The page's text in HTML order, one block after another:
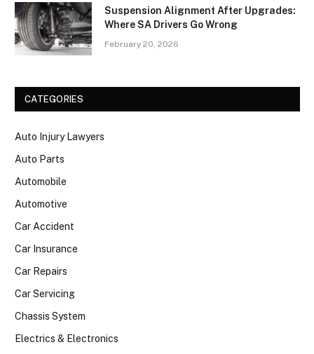
Suspension Alignment After Upgrades:
Where SA Drivers Go Wrong
February 20, 2026
CATEGORIES
Auto Injury Lawyers
Auto Parts
Automobile
Automotive
Car Accident
Car Insurance
Car Repairs
Car Servicing
Chassis System
Electrics & Electronics